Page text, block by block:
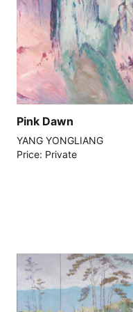
Pink Dawn
YANG YONGLIANG
Price: Private